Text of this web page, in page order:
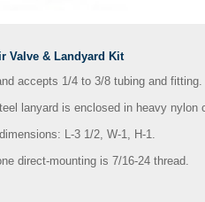
Valve & Landyard Kit
accepts 1/4 to 3/8 tubing and fitting.
lanyard is enclosed in heavy nylon
L-3 1/2, W-1, H-1.
direct-mounting is 7/16-24 thread.